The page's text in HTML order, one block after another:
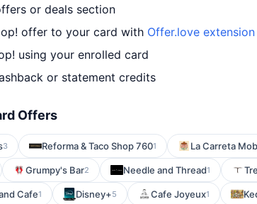
or deals section
offer to your card with Offer.love extension
using your enrolled card
or statement credits
Offers
3 Reforma & Taco Shop 7601 La Carreta
Grumpy's Bar2 Needle and Thread1
Cafe1 Disney+5 Cafe Joyeux1